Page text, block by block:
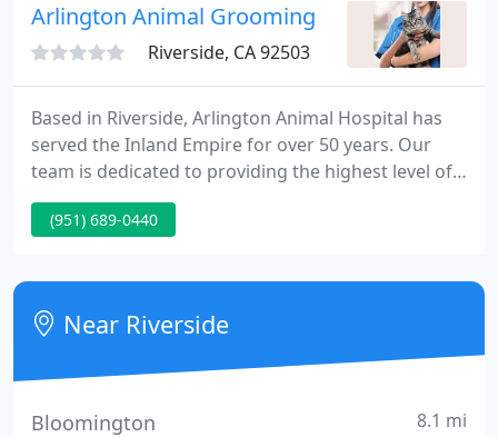
Arlington Animal Grooming
Riverside, CA 92503
Based in Riverside, Arlington Animal Hospital has
served the Inland Empire for over 50 years. Our
team is dedicated to providing the highest level of
veterinary care to our patients in the Inland Empire.
It's more than just a statement. It's our promise
pet in mind.
(951) 689-0440
Near Riverside
Bloomington 8.1 mi